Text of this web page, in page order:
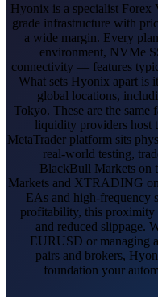
Hyonix is a specialist Forex
grade infrastructure with
a wide margin. Every
environment, NVMe
connectivity — features
What sets Hyonix apart is
global locations,
Tokyo. These are the same
liquidity providers host
MetaTrader platform sits
real-world testing,
BlackBull Markets on
Markets and XTRADING
EAs and high-frequency
profitability, this proximity
and reduced slippage.
EURUSD or managing
pairs and brokers,
foundation your